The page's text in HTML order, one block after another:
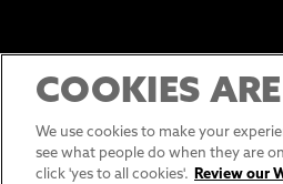
COOKIES
We use cookies to make your
see what people do when they are
click 'yes to all cookies'.
Review our